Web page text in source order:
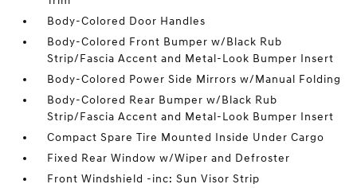
Body-Colored Door Handles
Body-Colored Front Bumper w/Black Rub
Strip/Fascia Accent and Metal-Look Bumper Insert
Body-Colored Power Side Mirrors w/Manual Folding
Body-Colored Rear Bumper w/Black Rub
Strip/Fascia Accent and Metal-Look Bumper Insert
Compact Spare Tire Mounted Inside Under Cargo
Fixed Rear Window w/Wiper and Defroster
Front Windshield -inc: Sun Visor Strip